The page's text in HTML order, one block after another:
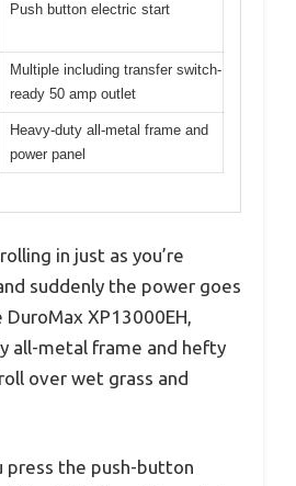
Push button electric start
Multiple including transfer switch-
ready 50 amp outlet
Heavy-duty all-metal frame and
power panel
in just as you’re
suddenly the power goes
XP13000EH,
all-metal frame and hefty
over wet grass and
press the push-button